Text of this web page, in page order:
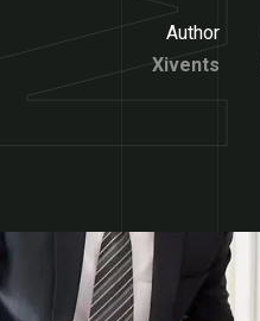
Author
Xivents